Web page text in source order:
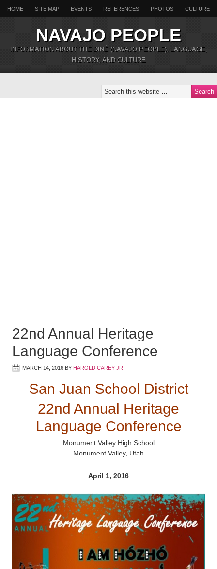
HOME SITE MAP EVENTS REFERENCES PHOTOS CULTURE
NAVAJO PEOPLE
INFORMATION ABOUT THE DINÉ (NAVAJO PEOPLE), LANGUAGE,
HISTORY, AND CULTURE
22nd Annual Heritage
Language Conference
MARCH 14, 2016 BY HAROLD CAREY JR
San Juan School District
22nd Annual Heritage
Language Conference
Monument Valley High School
Monument Valley, Utah
April 1, 2016